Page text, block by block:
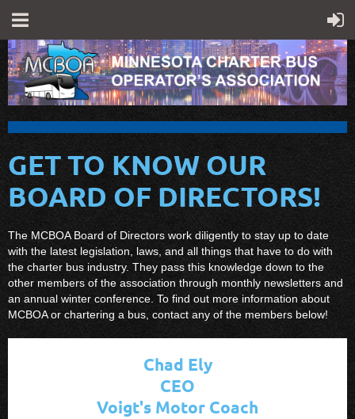
GET TO KNOW OUR
BOARD OF DIRECTORS!
The MCBOA Board of Directors work diligently to stay up to date
with the latest legislation, laws, and all things that have to do with
the charter bus industry. They pass this knowledge down to the
other members of the association through monthly newsletters and
an annual winter conference. To find out more information about
MCBOA or chartering a bus, contact any of the members below!
Chad Ely
CEO
Voigt's Motor Coach